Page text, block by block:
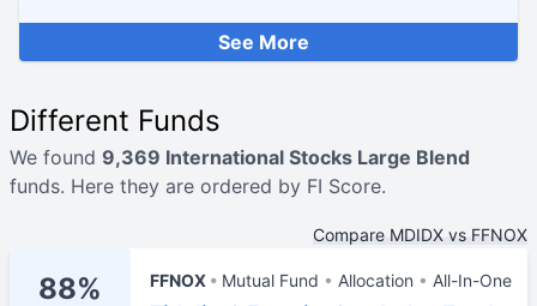
See More
Different Funds
We found 9,369 International Stocks Large Blend
funds. Here they are ordered by FI Score.
Compare MDIDX vs FFNOX
88% FFNOX Mutual Fund Allocation All-In-One